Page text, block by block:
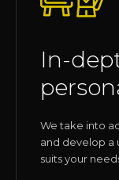
In-
We take into
and develop a
suits your